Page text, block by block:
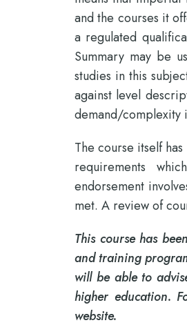
and the courses it
a regulated
Summary may be
studies in this
against level
demand/complexity
The course itself
requirements
endorsement
met. A review of
This course has
and training
will be able to
higher education.
website.